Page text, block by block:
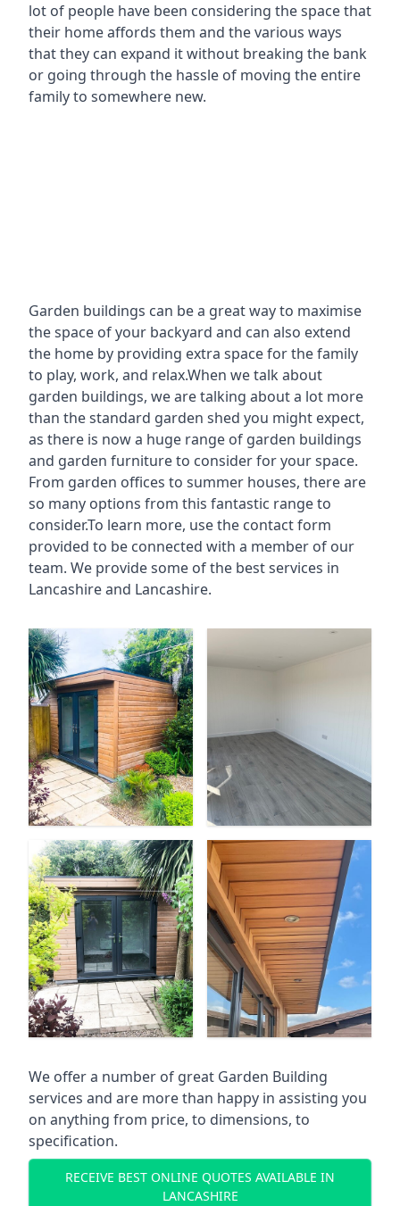
lot of people have been considering the space that
their home affords them and the various ways
that they can expand it without breaking the bank
or going through the hassle of moving the entire
family to somewhere new.
Garden buildings can be a great way to maximise
the space of your backyard and can also extend
the home by providing extra space for the family
to play, work, and relax.When we talk about
garden buildings, we are talking about a lot more
than the standard garden shed you might expect,
as there is now a huge range of garden buildings
and garden furniture to consider for your space.
From garden offices to summer houses, there are
so many options from this fantastic range to
consider.To learn more, use the contact form
provided to be connected with a member of our
team. We provide some of the best services in
Lancashire and Lancashire.
We offer a number of great Garden Building
services and are more than happy in assisting you
on anything from price, to dimensions, to
specification.
RECEIVE BEST ONLINE QUOTES AVAILABLE IN
LANCASHIRE